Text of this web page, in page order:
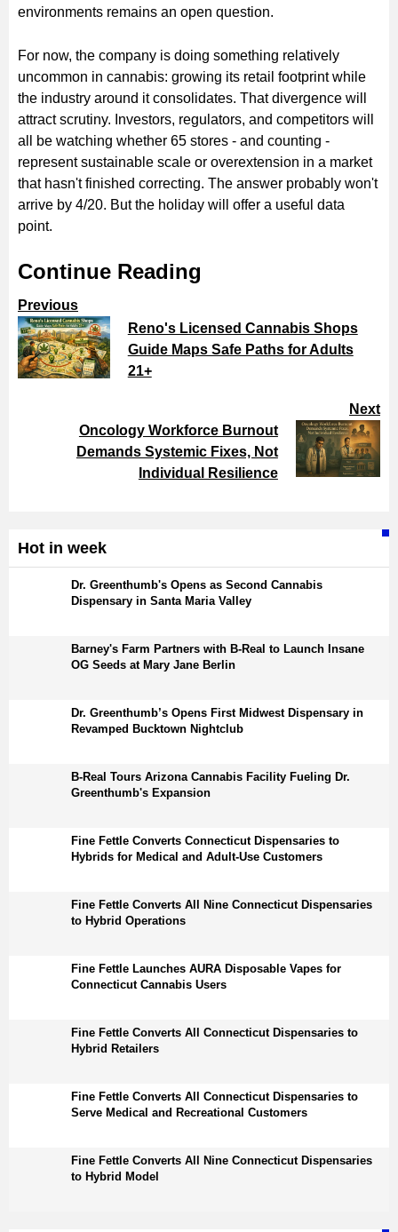
environments remains an open question.
For now, the company is doing something relatively
uncommon in cannabis: growing its retail footprint while
the industry around it consolidates. That divergence will
attract scrutiny. Investors, regulators, and competitors will
all be watching whether 65 stores - and counting -
represent sustainable scale or overextension in a market
that hasn't finished correcting. The answer probably won't
arrive by 4/20. But the holiday will offer a useful data
point.
Continue Reading
Previous
Reno's Licensed Cannabis Shops
Guide Maps Safe Paths for Adults
21+
Next
Oncology Workforce Burnout
Demands Systemic Fixes, Not
Individual Resilience
Hot in week
Dr. Greenthumb's Opens as Second Cannabis
Dispensary in Santa Maria Valley
Barney's Farm Partners with B-Real to Launch Insane
OG Seeds at Mary Jane Berlin
Dr. Greenthumb’s Opens First Midwest Dispensary in
Revamped Bucktown Nightclub
B-Real Tours Arizona Cannabis Facility Fueling Dr.
Greenthumb's Expansion
Fine Fettle Converts Connecticut Dispensaries to
Hybrids for Medical and Adult-Use Customers
Fine Fettle Converts All Nine Connecticut Dispensaries
to Hybrid Operations
Fine Fettle Launches AURA Disposable Vapes for
Connecticut Cannabis Users
Fine Fettle Converts All Connecticut Dispensaries to
Hybrid Retailers
Fine Fettle Converts All Connecticut Dispensaries to
Serve Medical and Recreational Customers
Fine Fettle Converts All Nine Connecticut Dispensaries
to Hybrid Model